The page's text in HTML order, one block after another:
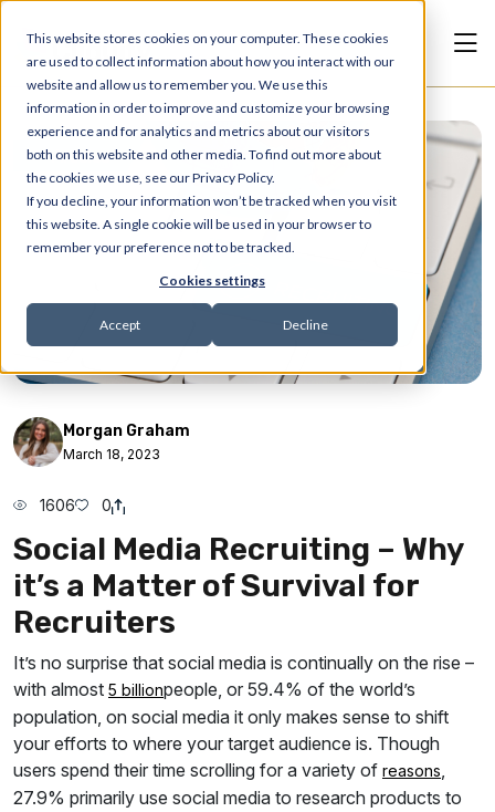
This website stores cookies on your computer. These cookies
are used to collect information about how you interact with our
website and allow us to remember you. We use this
information in order to improve and customize your browsing
experience and for analytics and metrics about our visitors
both on this website and other media. To find out more about
the cookies we use, see our Privacy Policy.
If you decline, your information won’t be tracked when you visit
this website. A single cookie will be used in your browser to
remember your preference not to be tracked.
Cookies settings
Accept Decline
Articles
Morgan Graham
March 18, 2023
1606 0
Social Media Recruiting – Why
it’s a Matter of Survival for
Recruiters
It’s no surprise that social media is continually on the rise –
with almost 5 billionpeople, or 59.4% of the world’s
population, on social media it only makes sense to shift
your efforts to where your target audience is. Though
users spend their time scrolling for a variety of reasons,
27.9% primarily use social media to research products to